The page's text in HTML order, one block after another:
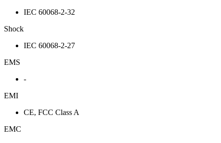
IEC 60068-2-32
Shock
IEC 60068-2-27
EMS
-
EMI
CE, FCC Class A
EMC